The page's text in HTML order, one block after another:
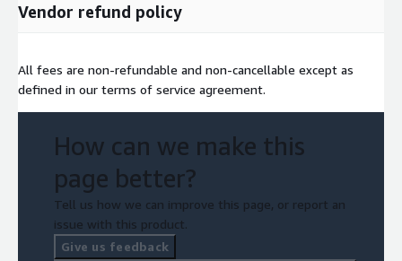
Vendor refund policy
All fees are non-refundable and non-cancellable except as
defined in our terms of service agreement.
How can we make this
page better?
Tell us how we can improve this page, or report an
issue with this product.
Give us feedback